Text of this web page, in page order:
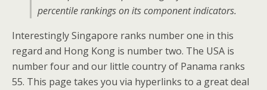
percentile rankings on its component indicators.
Interestingly Singapore ranks number one in this
regard and Hong Kong is number two. The USA is
number four and our little country of Panama ranks
55. This page takes you via hyperlinks to a great deal